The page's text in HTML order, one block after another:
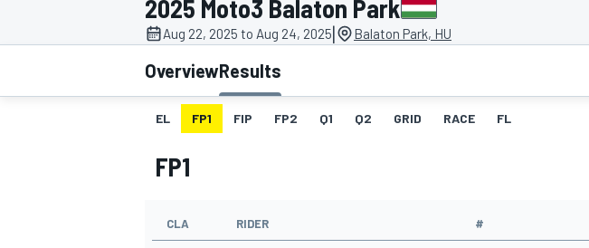
MOTOGP
2025 Moto3 Balaton Park
Aug 22, 2025 to Aug 24, 2025| Balaton Park, HU
OverviewResults
EL FP1 FIP FP2 Q1 Q2 GRID RACE FL
FP1
CLA RIDER #